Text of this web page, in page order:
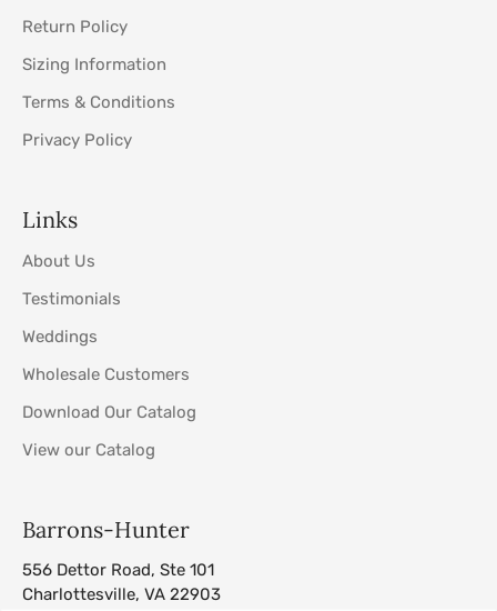
Return Policy
Sizing Information
Terms & Conditions
Privacy Policy
Links
About Us
Testimonials
Weddings
Wholesale Customers
Download Our Catalog
View our Catalog
Barrons-Hunter
556 Dettor Road, Ste 101
Charlottesville, VA 22903